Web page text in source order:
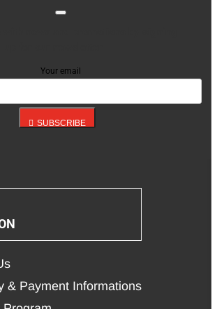
Your email
SUBSCRIBE
& Payment Informations